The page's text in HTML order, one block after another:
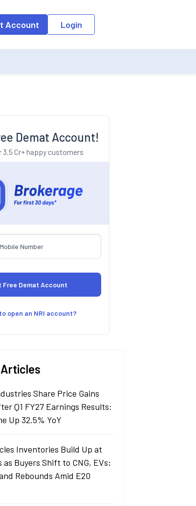
field, the suggestion list will be updated as per the
Account Login
Demat Account!
3.5 Cr+ happy customers
open an NRI account?
Share Price Gains
Q1 FY27 Earnings Results:
Up 32.5% YoY
Inventories Build Up at
as Buyers Shift to CNG, EVs;
Rebounds Amid E20